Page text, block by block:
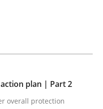
a GDPR action
better overall protection
read
plan | Part 2
overall protection